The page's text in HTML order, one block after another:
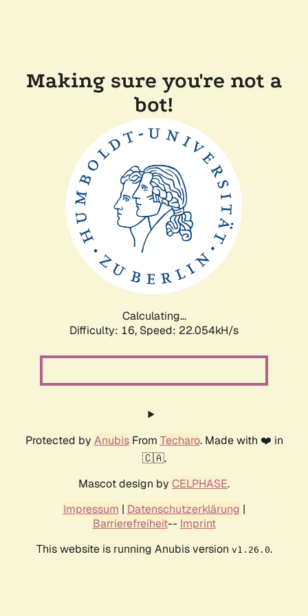
Making sure you're not a
bot!
Calculating...
Difficulty: 16, Speed: 22.054kH/s
Protected by AnubisFrom Techaro. Made with ❤️ in
🇨🇦.
Mascot design by CELPHASE.
Impressum | Datenschutzerklärung |
Barrierefreiheit-- Imprint
This website is running Anubis version v1.26.0.